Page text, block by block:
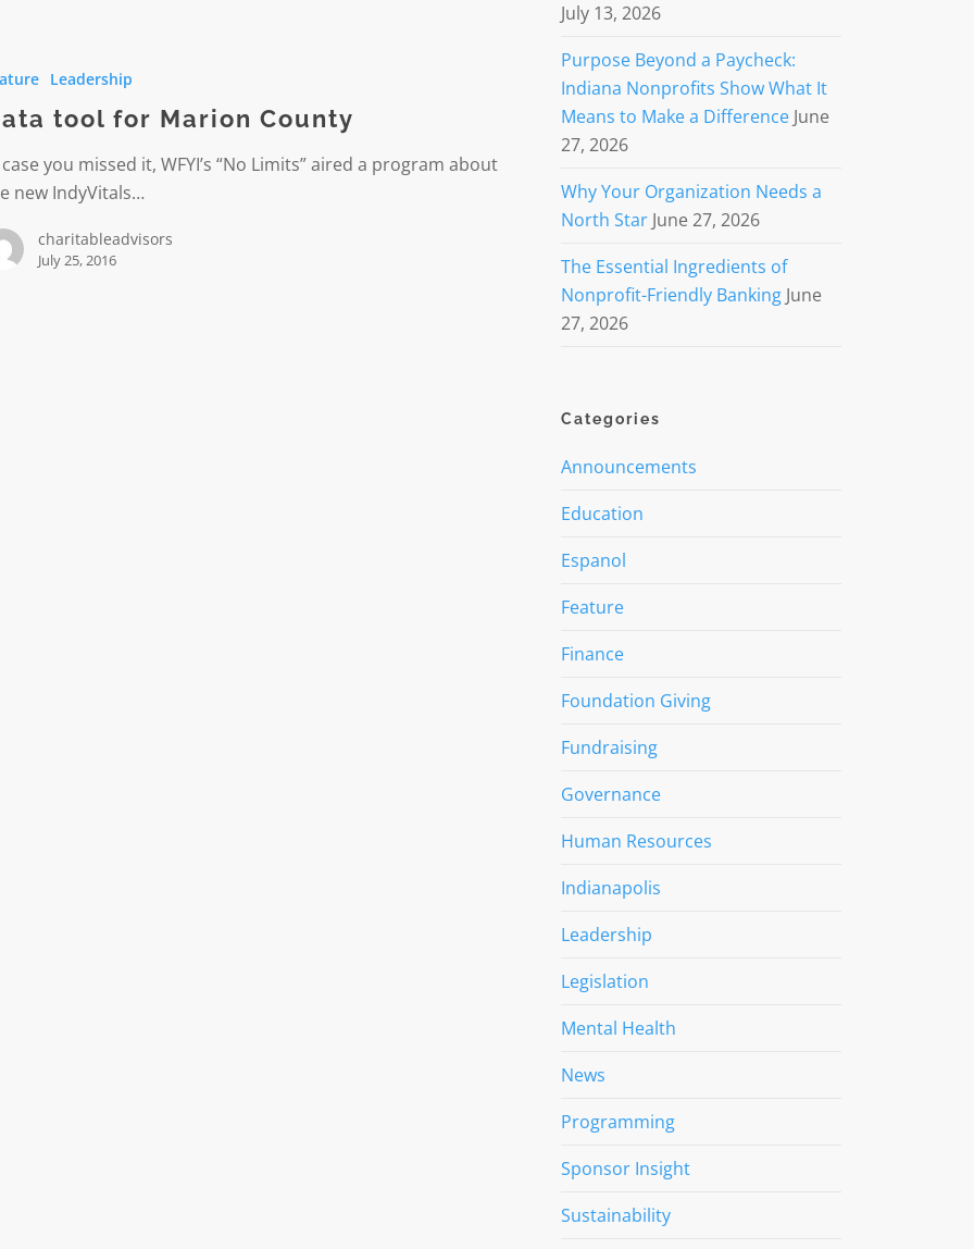
Leadership
tool for Marion County
you missed it, WFYI’s “No Limits” aired a program about
new IndyVitals…
charitableadvisors
July 25, 2016
July 13, 2026
Purpose Beyond a Paycheck:
Indiana Nonprofits Show What It
Means to Make a Difference June
27, 2026
Why Your Organization Needs a
North Star June 27, 2026
The Essential Ingredients of
Nonprofit-Friendly Banking June
27, 2026
Categories
Announcements
Education
Espanol
Feature
Finance
Foundation Giving
Fundraising
Governance
Human Resources
Indianapolis
Leadership
Legislation
Mental Health
News
Programming
Sponsor Insight
Sustainability